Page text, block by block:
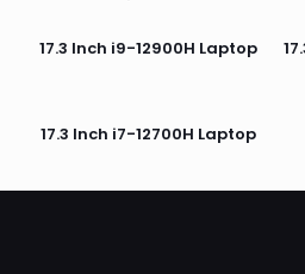
17.3 Inch i9-12900H Laptop
17.3 Inch i7-12700H Laptop